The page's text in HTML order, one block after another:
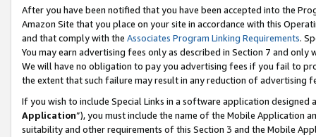
After you have been notified that you have been accepted into the
Amazon Site that you place on your site in accordance with this
and that comply with the Associates Program Linking Requirements.
You may earn advertising fees only as described in Section 7 and
We will have no obligation to pay you advertising fees if you fail to
the extent that such failure may result in any reduction of advertising
If you wish to include Special Links in a software application
Application”), you must include the name of the Mobile Application
suitability and other requirements of this Section 3 and the Mobile